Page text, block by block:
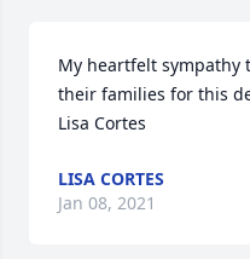
My heartfelt sympathy
their families for this
Lisa Cortes
LISA CORTES
Jan 08, 2021